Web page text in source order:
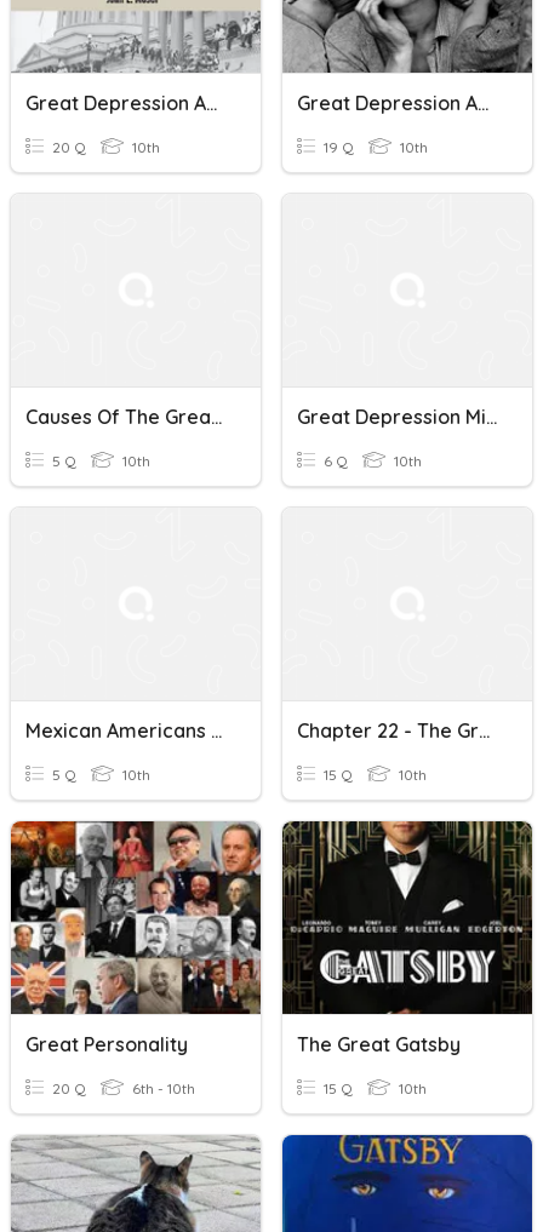
Great Depression And The New Deal
20 Q 10th
Great Depression And New Deal
19 Q 10th
Causes Of The Great Depression
5 Q 10th
Great Depression Mini-Quiz
6 Q 10th
Mexican Americans During The Great Depression - Vocabulary Quiz
5 Q 10th
Chapter 22 - The Great Depression And An Expanded Role Of Govt.
15 Q 10th
Great Personality
20 Q 6th - 10th
The Great Gatsby
15 Q 10th